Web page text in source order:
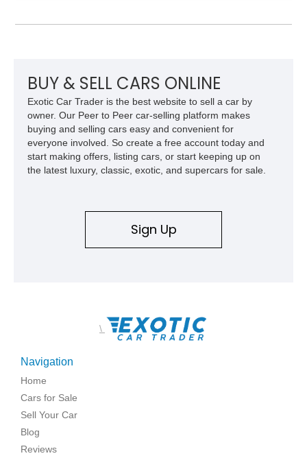
BUY & SELL CARS ONLINE
Exotic Car Trader is the best website to sell a car by
owner. Our Peer to Peer car-selling platform makes
buying and selling cars easy and convenient for
everyone involved. So create a free account today and
start making offers, listing cars, or start keeping up on
the latest luxury, classic, exotic, and supercars for sale.
Sign Up
\
Navigation
Home
Cars for Sale
Sell Your Car
Blog
Reviews